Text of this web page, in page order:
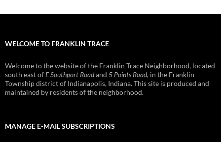
WELCOME TO FRANKLIN TRACE
Welcome to the website of the Franklin Trace Neighborhood, located
south east ofE Southport Roadand 5 Points Road, in the Franklin
Township district of Indianapolis, Indiana. This site is produced and
maintained by residents of the neighborhood.
MANAGE E-MAIL SUBSCRIPTIONS